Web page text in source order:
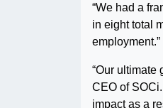
“We had a
in eight total
employment.”
“Our ultimate
CEO of
impact as a